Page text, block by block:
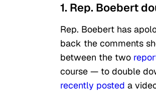
1. Rep. Boebert
Rep. Boebert has
back the comments
between the two
course — to double
recently posted a